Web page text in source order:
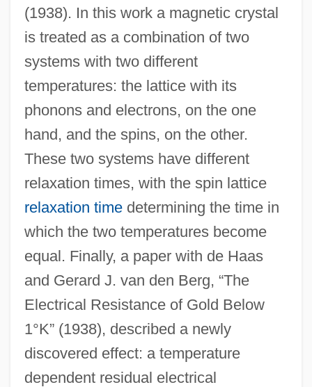
(1938). In this work a magnetic crystal
is treated as a combination of two
systems with two different
temperatures: the lattice with its
phonons and electrons, on the one
hand, and the spins, on the other.
These two systems have different
relaxation times, with the spin lattice
relaxation timedetermining the time in
which the two temperatures become
equal. Finally, a paper with de Haas
and Gerard J. van den Berg, “The
Electrical Resistance of Gold Below
1°K” (1938), described a newly
discovered effect: a temperature
dependent residual electrical